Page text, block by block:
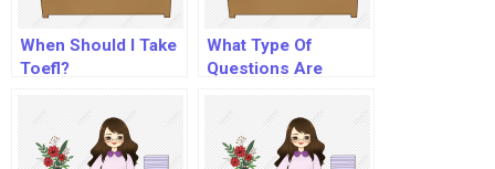
When Should I Take
Toefl?
What Type Of
Questions Are